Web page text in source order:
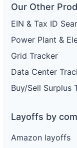
Our Other
EIN & Tax ID
Power Plant &
Grid Tracker
Data Center
Buy/Sell Surplus
Layoffs by
Amazon layoffs